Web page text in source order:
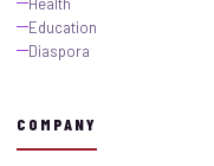
Education
Diaspora
COMPANY